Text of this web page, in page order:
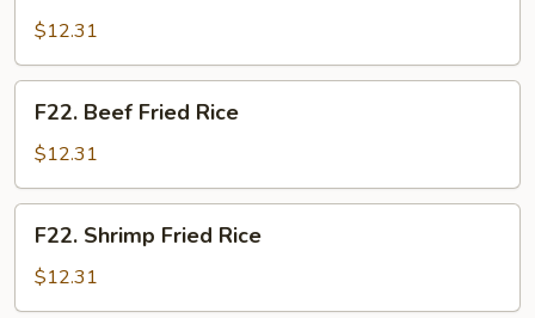
Fried
Rice
$12.31
Beef
Fried
Rice
F22. Beef Fried Rice
$12.31
Shrimp
Fried
Rice
F22. Shrimp Fried Rice
$12.31